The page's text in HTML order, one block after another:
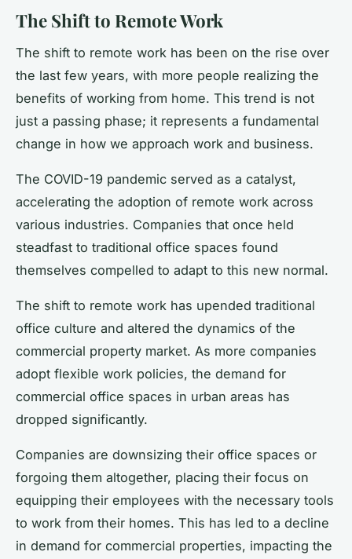
The Shift to Remote Work
The shift to remote work has been on the rise over
the last few years, with more people realizing the
benefits of working from home. This trend is not
just a passing phase; it represents a fundamental
change in how we approach work and business.
The COVID-19 pandemic served as a catalyst,
accelerating the adoption of remote work across
various industries. Companies that once held
steadfast to traditional office spaces found
themselves compelled to adapt to this new normal.
The shift to remote work has upended traditional
office culture and altered the dynamics of the
commercial property market. As more companies
adopt flexible work policies, the demand for
commercial office spaces in urban areas has
dropped significantly.
Companies are downsizing their office spaces or
forgoing them altogether, placing their focus on
equipping their employees with the necessary tools
to work from their homes. This has led to a decline
in demand for commercial properties, impacting the